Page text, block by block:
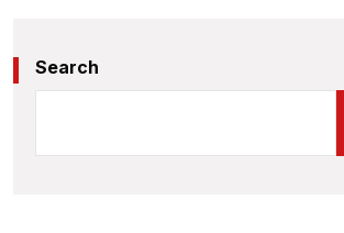
Search